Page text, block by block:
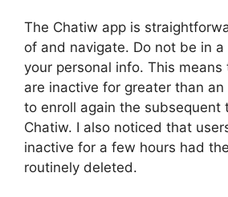
The Chatiw app is
of and navigate. Do not be in
your personal info. This means
are inactive for greater than an
to enroll again the subsequent
Chatiw. I also noticed that
inactive for a few hours had
routinely deleted.